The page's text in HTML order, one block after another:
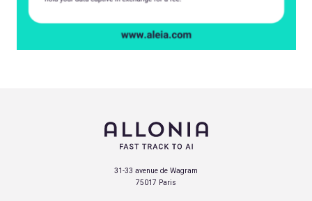
31-33 avenue de Wagram
75017 Paris